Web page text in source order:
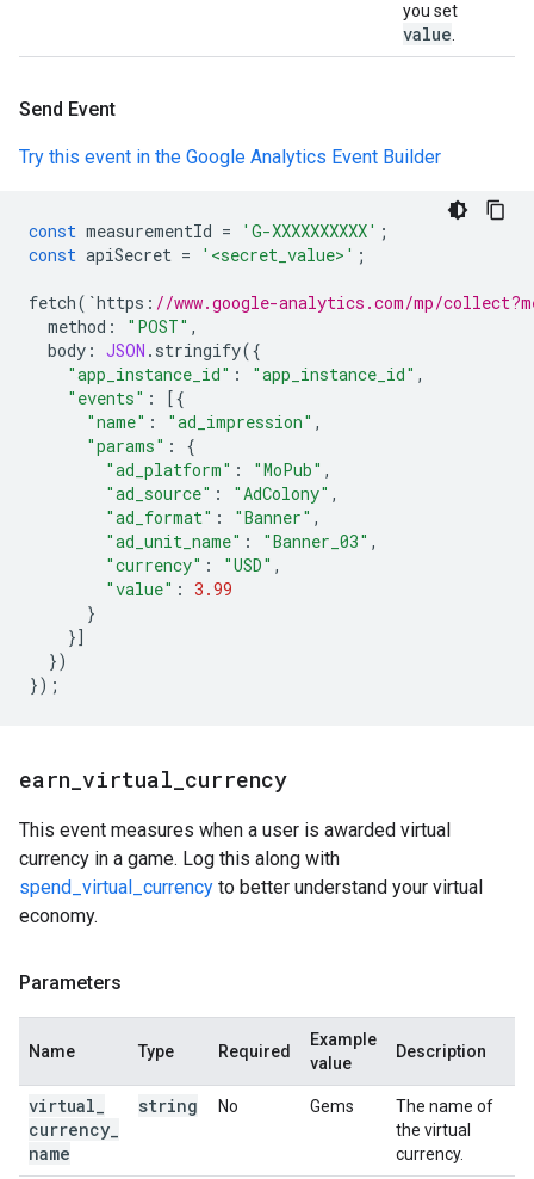
you set
value
Send Event
Try this event in the Google Analytics Event Builder
const measurementId = 'G-XXXXXXXXXX' ;
const apiSecret = '<secret_value>' ;
fetch( `https : //www.google-analytics.com/mp/
method : "POST" ,
body : JSON . stringify({
"app_instance_id" : "app_instance_id" ,
"events" :
[{
"name" : "ad_impression" ,
"params" :
{
"ad_platform" : "MoPub" ,
"ad_source" : "AdColony" ,
"ad_format" : "Banner" ,
"ad_unit_name" : "Banner_03" ,
"currency" : "USD" ,
"value" : 3.99
}
}]
})
});
earn virtual currency
This event measures when a user is awarded virtual
currency in a game. Log this along with
spend_virtual_currency to better understand your virtual
economy.
Parameters
Name Type Required
Example
value
Description
virtual
currency
name
string No Gems
The name of
the virtual
currency.